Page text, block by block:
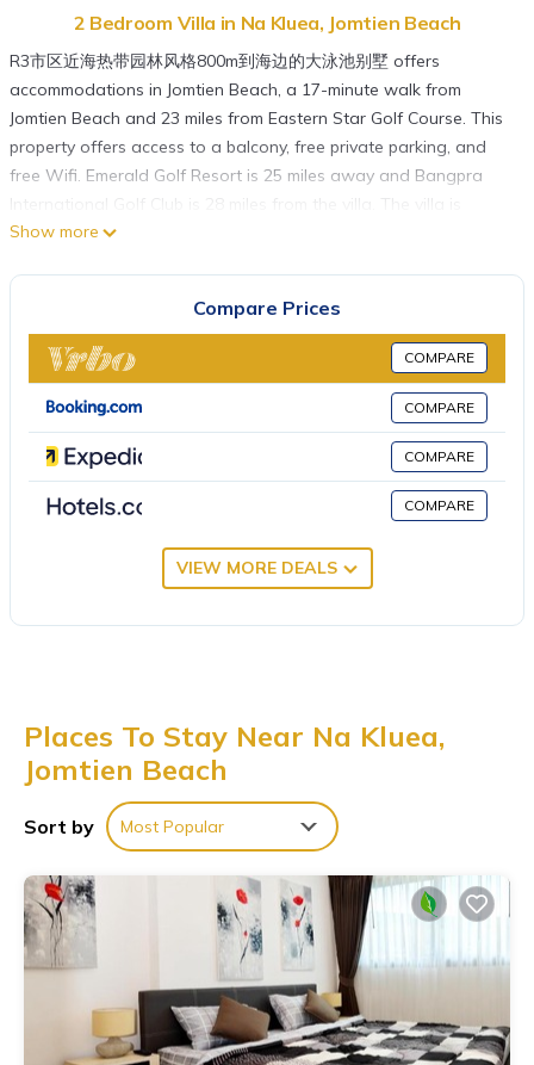
2 Bedroom Villa in Na Kluea, Jomtien Beach
R3市区近海热带园林风格800m到海边的大泳池别墅 offers
accommodations in Jomtien Beach, a 17-minute walk from
Jomtien Beach and 23 miles from Eastern Star Golf Course. This
property offers access to a balcony, free private parking, and
free Wifi. Emerald Golf Resort is 25 miles away and Bangpra
International Golf Club is 28 miles from the villa. The villa is
composed of 2 bedrooms, a fully equipped kitchen, and 4
while Pattaya Underwater World is 1.7 miles from the property.
U-Tapao Rayong-Pattaya International Airport is 23 miles away.
R3市区近海热带园林风格800m到海边的大泳池别墅 is located in
Jomtien Beach.
This 2 Bedrooms Villa is suitable for tourists and travelers. It has
several amenities that would guarantee your comfort. These
amenities include: Air Conditioner, Parking, Pool, and several
others. This is a 3 star rated property . Coming to Jomtien Beach
and needing a place to stay? Be it for work or for leisure,
love it.
These details are authentic, as they are provided by our partner,
booking.com.
Beach is well equipped and has all facilities that have been
listed below. Please note that these details were shared to us
by booking.com for the listed “R3市区近海热带园林风格800m到海
边的大泳池别墅”. We solely rely on their shared details and are
regarded as “accurate”. If you have any concerns about the
information or accuracy describing this Villa, please let us know.
Show more
Compare Prices
COMPARE
COMPARE
COMPARE
COMPARE
VIEW MORE DEALS
Places To Stay Near Na Kluea,
Jomtien Beach
Sort by Most Popular